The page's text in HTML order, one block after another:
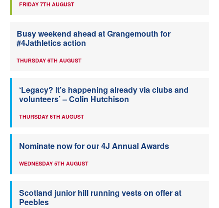
FRIDAY 7TH AUGUST
Busy weekend ahead at Grangemouth for
#4Jathletics action
THURSDAY 6TH AUGUST
‘Legacy? It’s happening already via clubs and
volunteers’ – Colin Hutchison
THURSDAY 6TH AUGUST
Nominate now for our 4J Annual Awards
WEDNESDAY 5TH AUGUST
Scotland junior hill running vests on offer at
Peebles